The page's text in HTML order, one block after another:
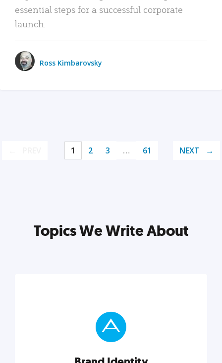
essential steps for a successful corporate
launch.
Ross Kimbarovsky
1 2 3 … 61 NEXT
Topics We Write About